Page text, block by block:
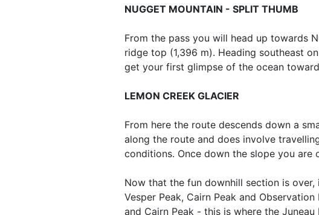
NUGGET MOUNTAIN - SPLIT THUMB
From the pass you will head up towards
ridge top (1,396 m). Heading southeast
get your first glimpse of the ocean
LEMON CREEK GLACIER
From here the route descends down a
along the route and does involve
conditions. Once down the slope you are
Now that the fun downhill section is
Vesper Peak, Cairn Peak and
and Cairn Peak - this is where the